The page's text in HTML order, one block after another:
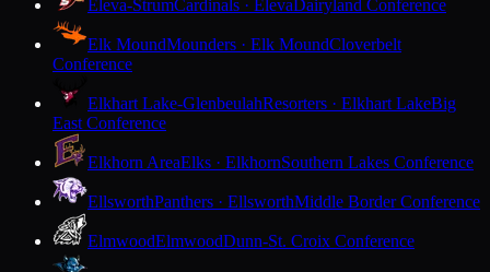
Eleva-StrumCardinals · ElevaDairyland Conference
Elk MoundMounders · Elk MoundCloverbelt
Conference
Elkhart Lake-GlenbeulahResorters · Elkhart LakeBig
East Conference
Elkhorn AreaElks · ElkhornSouthern Lakes Conference
EllsworthPanthers · EllsworthMiddle Border Conference
ElmwoodElmwoodDunn-St. Croix Conference